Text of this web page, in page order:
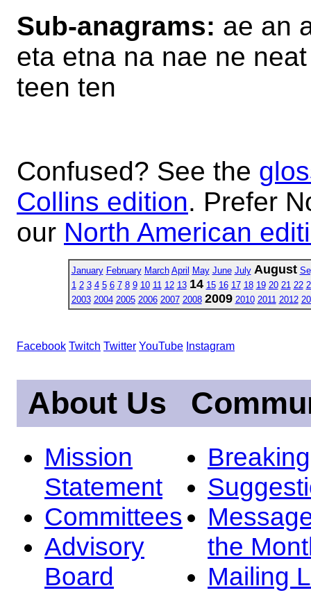
Sub-anagrams: ae an
eta etna na nae ne
teen ten
Confused? See the
Collins edition. Prefer
our North American
January February March April May June July August
1 2 3 4 5 6 7 8 9 10 11 12 13 14 15 16 17 18 19 20 21 22
2003 2004 2005 2006 2007 2008 2009 2010 2011 2012
Facebook Twitch Twitter YouTube Instagram
About Us
Mission
Statement
Committees
Advisory
Board
the
Mailing